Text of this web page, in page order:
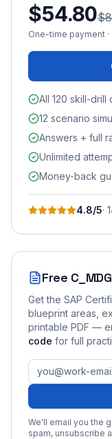
$54.80
One-time payment
All 120 skill-drill
12 scenario
Answers + full
Unlimited
Money-back
4.8/5·
Free C_MDG
Get the SAP
blueprint areas,
printable PDF —
code for full
We'll email you the
spam, unsubscribe